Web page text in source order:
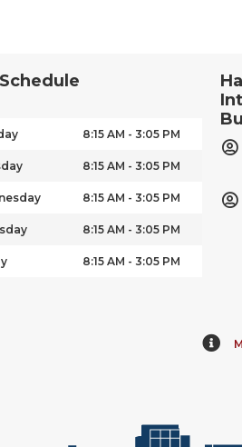
8:15 AM - 3:05 PM
8:15 AM - 3:05 PM
8:15 AM - 3:05 PM
8:15 AM - 3:05 PM
8:15 AM - 3:05 PM